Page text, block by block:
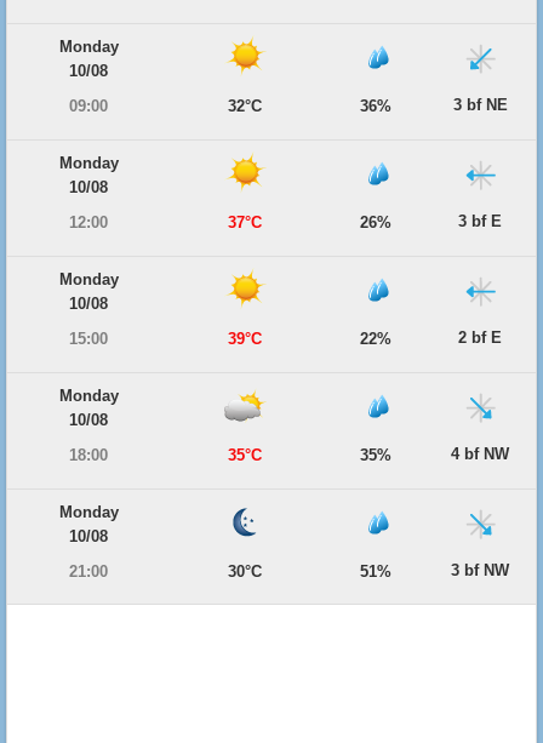
Monday
10/08
09:00
32°C 36% 3 bf NE
Monday
10/08
12:00
37°C 26% 3 bf E
Monday
10/08
15:00
39°C 22% 2 bf E
Monday
10/08
18:00
35°C 35% 4 bf NW
Monday
10/08
21:00
30°C 51% 3 bf NW